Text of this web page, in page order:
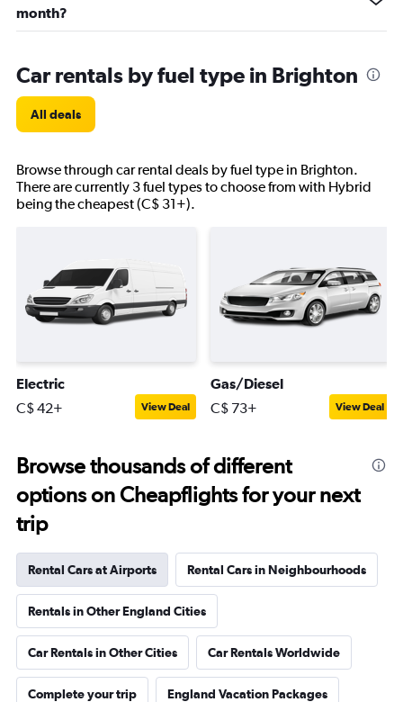
month?
Car rentals by fuel type in Brighton
All deals
Browse through car rental deals by fuel type in Brighton.
There are currently 3 fuel types to choose from with Hybrid
being the cheapest (C$ 31+).
Electric
C$ 42+ View Deal
Gas/Diesel
C$ 73+ View Deal
Browse thousands of different
options on Cheapflights for your next
trip
Rental Cars at Airports Rental Cars in Neighbourhoods
Rentals in Other England Cities
Car Rentals in Other Cities Car Rentals Worldwide
Complete your trip England Vacation Packages